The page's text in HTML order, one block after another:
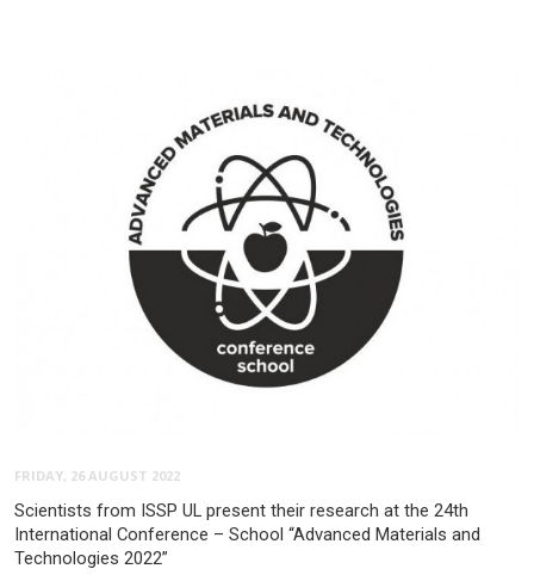
FRIDAY, 26 AUGUST 2022
Scientists from ISSP UL present their research at the 24th
International Conference – School “Advanced Materials and
Technologies 2022”